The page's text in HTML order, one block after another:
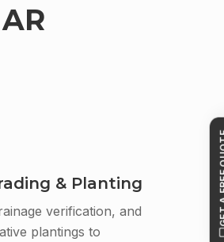
& Planting
verification, and
plantings to
GET